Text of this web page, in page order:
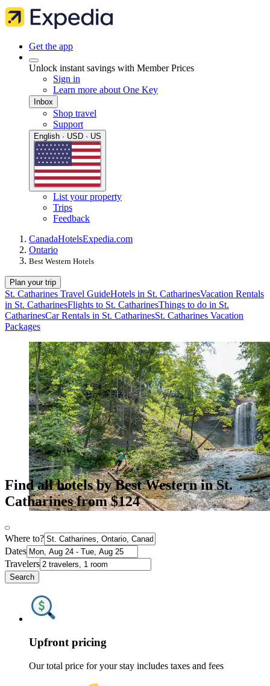
Get the app
Unlock instant savings with Member Prices
Sign in
Learn more about One Key
Inbox
Shop travel
Support
English · USD · US
List your property
Trips
Feedback
CanadaHotelsExpedia.com
Ontario
Best Western Hotels
Plan your trip
St. Catharines Travel GuideHotels in St. CatharinesVacation Rentals
in St. CatharinesFlights to St. CatharinesThings to do in St.
CatharinesCar Rentals in St. CatharinesSt. Catharines Vacation
Packages
Find all hotels by Best Western in St.
Catharines from $124
Where to?
Dates
Travelers
Search
Upfront pricing
Our total price for your stay includes taxes and fees